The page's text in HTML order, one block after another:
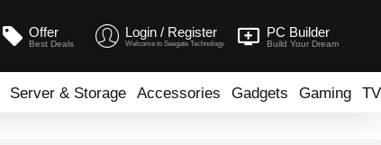
Offer
Best Deals
Login / Register
Welcome to Seegate Technology
PC Builder
Build Your Dream
Server & Storage Accessories Gadgets Gaming TV